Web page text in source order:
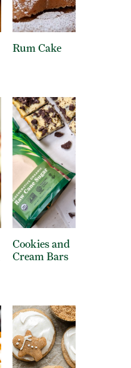
Rum Cake
Cookies and
Cream Bars